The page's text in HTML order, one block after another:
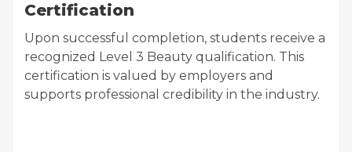
Certification
Upon successful completion, students receive a
recognized Level 3 Beauty qualification. This
certification is valued by employers and
supports professional credibility in the industry.